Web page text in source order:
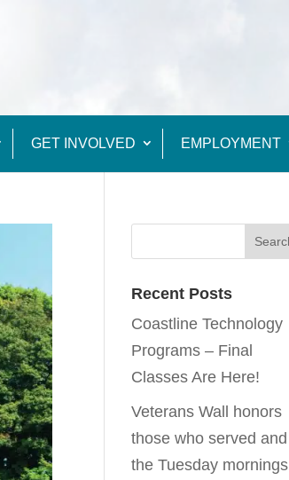
GET INVOLVED EMPLOYMENT
Recent Posts
Coastline Technology
Programs – Final
Classes Are Here!
Veterans Wall honors
those who served and
the Tuesday mornings